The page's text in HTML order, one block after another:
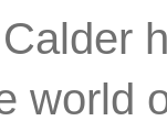
world